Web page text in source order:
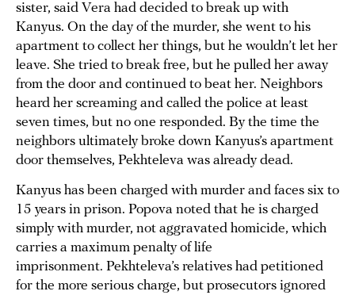
sister, said Vera had decided to break up with
Kanyus. On the day of the murder, she went to his
apartment to collect her things, but he wouldn’t let her
leave. She tried to break free, but he pulled her away
from the door and continued to beat her. Neighbors
heard her screaming and called the police at least
seven times, but no one responded. By the time the
neighbors ultimately broke down Kanyus’s apartment
door themselves, Pekhteleva was already dead.
Kanyus has been charged with murder and faces six to
15 years in prison. Popova noted that he is charged
simply with murder, not aggravated homicide, which
carries a maximum penalty of life
imprisonment. Pekhteleva’s relatives had petitioned
for the more serious charge, but prosecutors ignored